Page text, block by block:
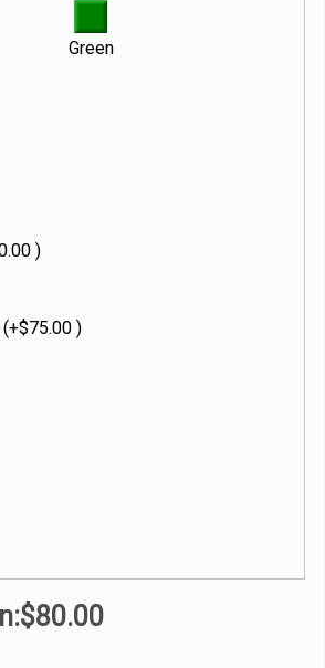
Green
)
)
$80.00